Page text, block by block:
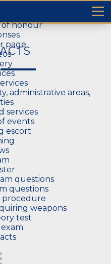
of honour
page
administrative areas,
services
events
escort
questions
questions
procedure
weapons
test